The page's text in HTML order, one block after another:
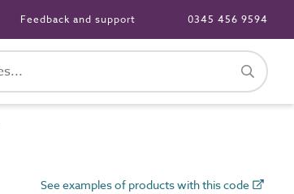
Feedback and support 0345 456 9594
See examples of products with this code